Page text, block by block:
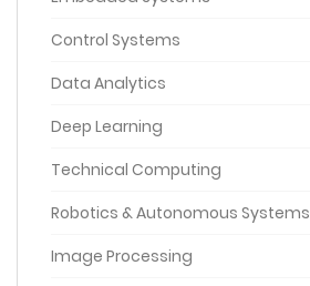
Control Systems
Data Analytics
Deep Learning
Technical Computing
Robotics & Autonomous Systems
Image Processing